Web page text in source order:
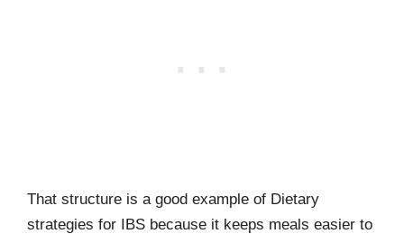
That structure is a good example of Dietary
strategies for IBS because it keeps meals easier to